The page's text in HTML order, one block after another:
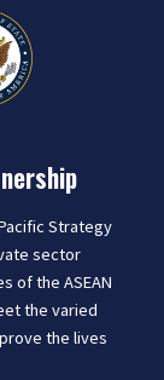
Strategy
sector
of the ASEAN
the varied
the lives